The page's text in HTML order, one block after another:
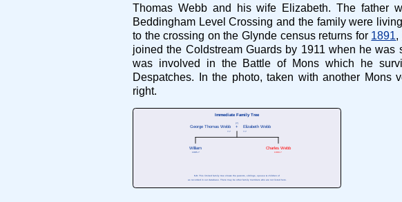
Thomas Webb and his wife Elizabeth. The father
Beddingham Level Crossing and the family were
to the crossing on the Glynde census returns for 1891,
joined the Coldstream Guards by 1911 when he was
was involved in the Battle of Mons which he
Despatches. In the photo, taken with another Mons
right.
Immediate Family Tree
George Thomas Webb
?-?
+
(?)
Elizabeth Webb
?-?
William
1885-?
Charles Webb
1889-?
N.B. This limited family tree shows the parents, siblings, spouse & children of
as recorded in our database. There may be other family members who are not listed here.